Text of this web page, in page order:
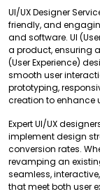
UI/UX Designer
friendly, and
and software. UI
a product, ensuring
(User Experience)
smooth user
prototyping,
creation to enhance
Expert UI/UX
implement design
conversion rates.
revamping an
seamless,
that meet both user